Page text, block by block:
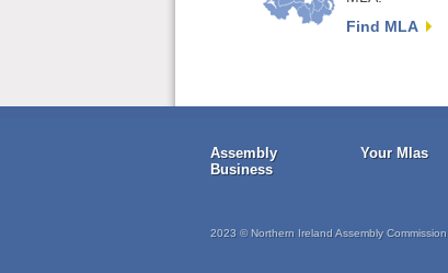
Find MLA
Assembly
Business
Your Mlas
2023 © Northern Ireland Assembly Commission